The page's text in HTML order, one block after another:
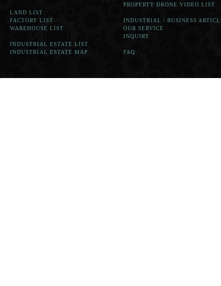
LAND LIST
FACTORY LIST
WAREHOUSE LIST
INDUSTRIAL ESTATE LIST
INDUSTRIAL ESTATE MAP
PROPERTY DRONE VIDEO LIST
INDUSTRIAL / BUSINESS
OUR SERVICE
INQUIRY
FAQ